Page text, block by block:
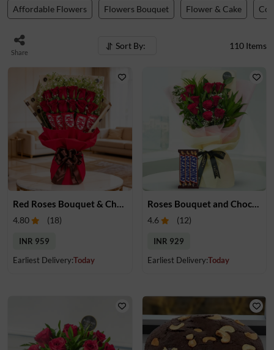
Affordable Flowers Flowers Bouquet Flower & Cake
Share
Sort By: 110 Items
Red Roses Bouquet & Chocolates
4.80 (18)
INR 959
Earliest Delivery:Today
Roses Bouquet and Chocolates
4.6 (12)
INR 929
Earliest Delivery:Today